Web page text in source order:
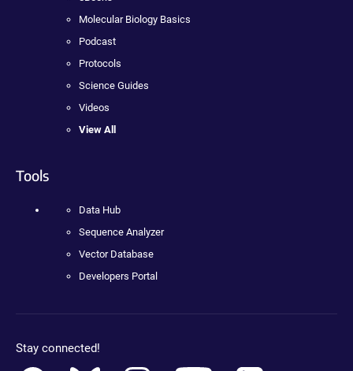
Molecular Biology Basics
Podcast
Protocols
Science Guides
Videos
View All
Tools
Data Hub
Sequence Analyzer
Vector Database
Developers Portal
Stay connected!